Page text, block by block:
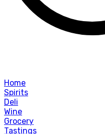
Home
Spirits
Deli
Wine
Grocery
Tastings